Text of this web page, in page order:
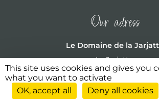
Our adress
Le Domaine de la
La Jarjatte
772 chemin du Serre de
07120 Labeaume
ARDÈCHE - FRANCE
This site uses cookies and gives you
what you want to activate
OK, accept all
Deny all cookies